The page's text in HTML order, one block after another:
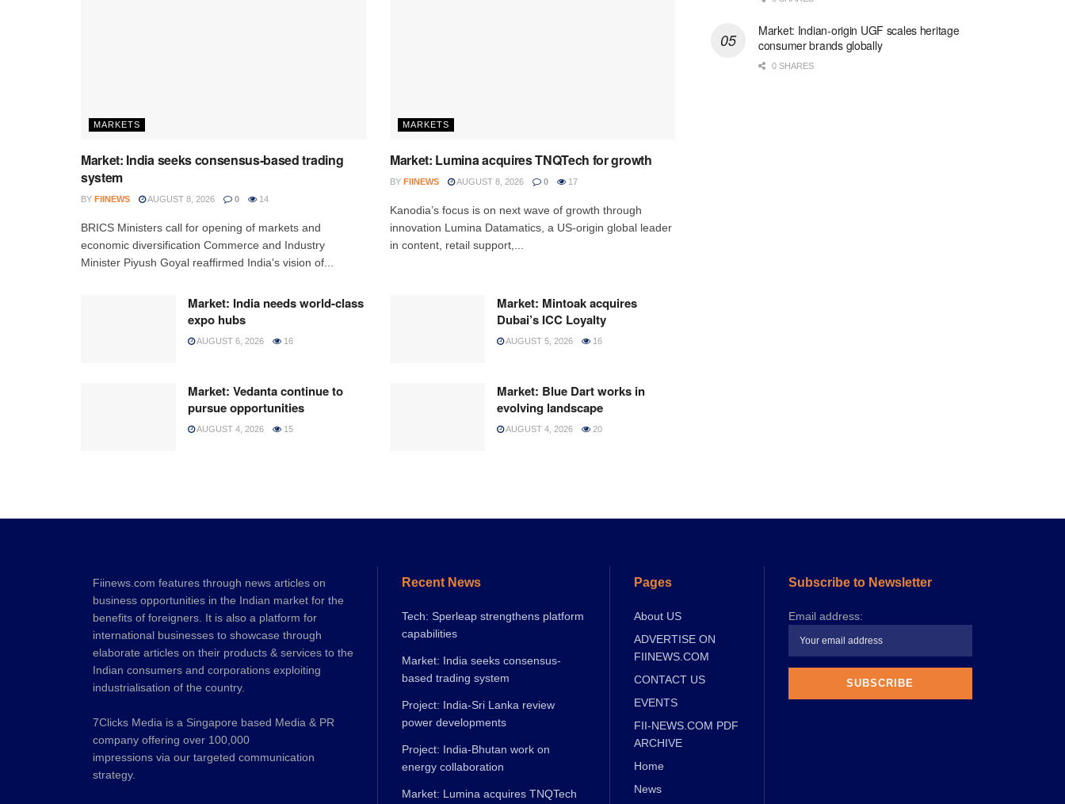
MARKETS
Market: India seeks consensus-based trading
system
BY FIINEWS AUGUST 8, 2026 0 14
BRICS Ministers call for opening of markets and
economic diversification Commerce and Industry
Minister Piyush Goyal reaffirmed India's vision of...
MARKETS
Market: Lumina acquires TNQTech for growth
BY FIINEWS AUGUST 8, 2026 0 17
Kanodia’s focus is on next wave of growth through
innovation Lumina Datamatics, a US-origin global leader
in content, retail support,...
Market: India needs world-class
expo hubs
AUGUST 6, 2026 16
Market: Mintoak acquires
Dubai’s ICC Loyalty
AUGUST 5, 2026 16
Market: Vedanta continue to
pursue opportunities
AUGUST 4, 2026 15
Market: Blue Dart works in
evolving landscape
AUGUST 4, 2026 20
Market: Indian-origin UGF scales heritage
consumer brands globally
0 SHARES
Fiinews.com features through news articles on
business opportunities in the Indian market for the
benefits of foreigners. It is also a platform for
international businesses to showcase through
elaborate articles on their products & services to the
Indian consumers and corporations exploiting
industrialisation of the country.
7Clicks Media is a Singapore based Media & PR
company offering over 100,000
impressions via our targeted communication
strategy.
Recent News
Tech: Sperleap strengthens platform
capabilities
Market: India seeks consensus-
based trading system
Project: India-Sri Lanka review
power developments
Project: India-Bhutan work on
energy collaboration
Market: Lumina acquires TNQTech
Pages
About US
ADVERTISE ON
FIINEWS.COM
CONTACT US
EVENTS
FII-NEWS.COM PDF
ARCHIVE
Home
News
Subscribe to Newsletter
Email address: